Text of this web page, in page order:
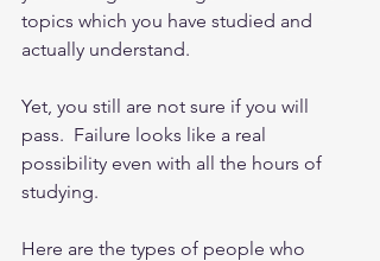
topics which you have studied and
actually understand.
Yet, you still are not sure if you will
pass.  Failure looks like a real
possibility even with all the hours of
studying.
Here are the types of people who